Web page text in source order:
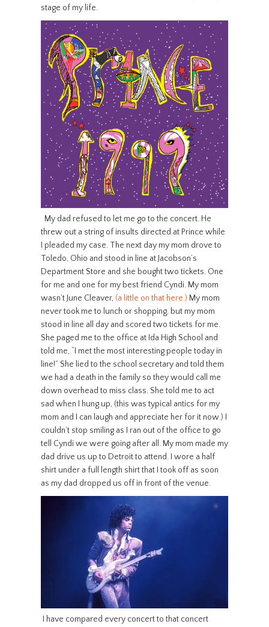
stage of my life.
My dad refused to let me go to the concert. He
threw out a string of insults directed at Prince while
I pleaded my case. The next day my mom drove to
Toledo, Ohio and stood in line at Jacobson’s
Department Store and she bought two tickets. One
for me and one for my best friend Cyndi. My mom
wasn’t June Cleaver, (a little on that here.) My mom
never took me to lunch or shopping, but my mom
stood in line all day and scored two tickets for me.
She paged me to the office at Ida High School and
told me, “I met the most interesting people today in
line!” She lied to the school secretary and told them
we had a death in the family so they would call me
down overhead to miss class. She told me to act
sad when I hung up, (this was typical antics for my
mom and I can laugh and appreciate her for it now.) I
couldn’t stop smiling as I ran out of the office to go
tell Cyndi we were going after all. My mom made my
dad drive us up to Detroit to attend. I wore a half
shirt under a full length shirt that I took off as soon
as my dad dropped us off in front of the venue.
I have compared every concert to that concert